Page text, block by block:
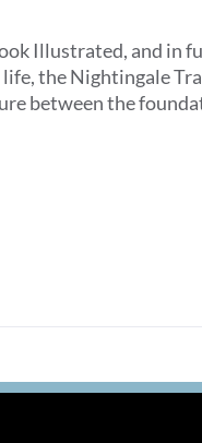
Illustrated, and in
the Nightingale
between the